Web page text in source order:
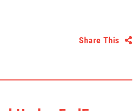
Share This